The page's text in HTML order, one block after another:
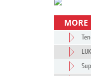
MORE